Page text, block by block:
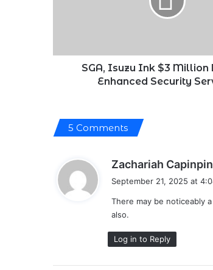
Security
ServicesSGA, Isuzu Ink $3 Million
Enhanced Security
5 Comments
Zachariah Capinpin
September 21, 2025 at
There may be noticeably
also.
Log in to Reply